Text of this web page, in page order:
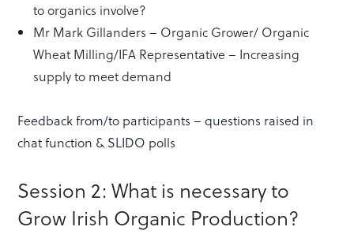
to organics involve?
Mr Mark Gillanders – Organic Grower/ Organic
Wheat Milling/IFA Representative – Increasing
supply to meet demand
Feedback from/to participants – questions raised in
chat function & SLIDO polls
Session 2: What is necessary to
Grow Irish Organic Production?